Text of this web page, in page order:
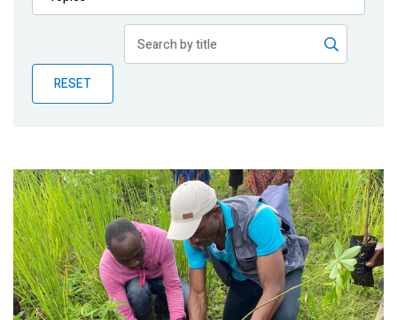
Publications
Partner News
RESET